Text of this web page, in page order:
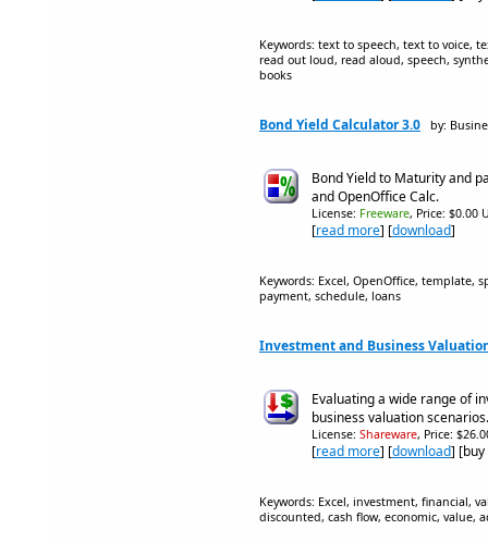
Keywords: text to speech, text to voice,
read out loud, read aloud, speech,
books
Bond Yield Calculator 3.0 by:
Bond Yield to Maturity and
and OpenOffice Calc.
License: Freeware, Price: $0.00
[read more] [download]
Keywords: Excel, OpenOffice, template,
payment, schedule, loans
Investment and Business
Evaluating a wide range of
business valuation scenarios.
License: Shareware, Price:
[read more] [download]
Keywords: Excel, investment, financial,
discounted, cash flow, economic, value,